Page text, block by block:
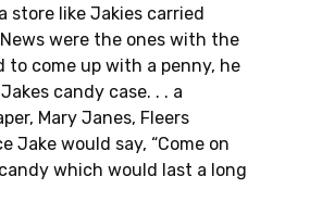
store like Jakies carried
were the ones with the
to come up with a penny, he
candy case. . . a
Mary Janes, Fleers
Jake would say, “Come on
which would last a long